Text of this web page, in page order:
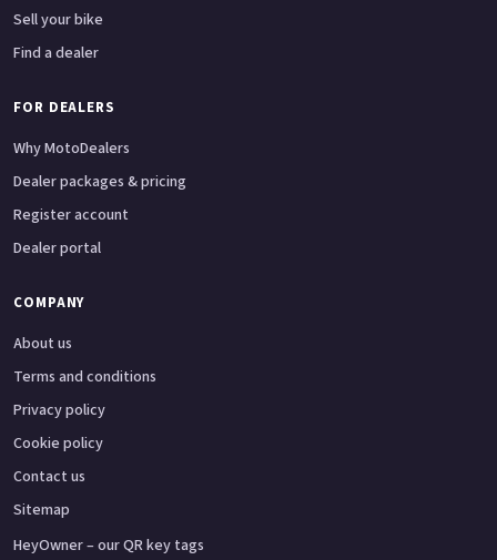
Sell your bike
Find a dealer
FOR DEALERS
Why MotoDealers
Dealer packages & pricing
Register account
Dealer portal
COMPANY
About us
Terms and conditions
Privacy policy
Cookie policy
Contact us
Sitemap
HeyOwner – our QR key tags